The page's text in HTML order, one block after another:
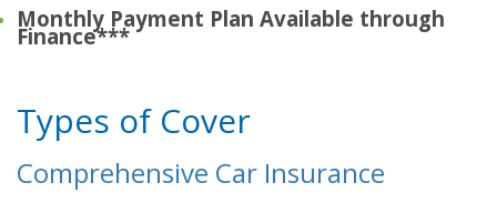
Monthly Payment Plan Available through
Finance***
Types of Cover
Comprehensive Car Insurance